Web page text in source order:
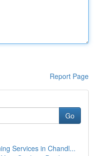
Report Page
Go
Services in Chandl...